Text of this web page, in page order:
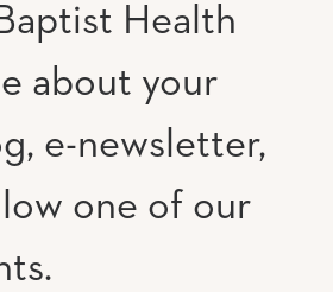
Health
about your
e-newsletter,
one of our